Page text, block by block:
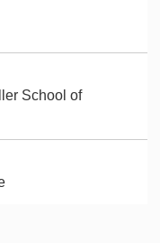
School of